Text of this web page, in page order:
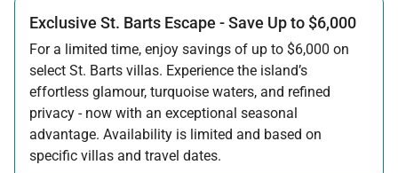
Exclusive St. Barts Escape - Save Up to $6,000
For a limited time, enjoy savings of up to $6,000 on
select St. Barts villas. Experience the island’s
effortless glamour, turquoise waters, and refined
privacy - now with an exceptional seasonal
advantage. Availability is limited and based on
specific villas and travel dates.